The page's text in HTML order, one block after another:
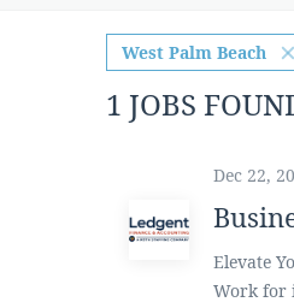
West Palm Beach
1 JOBS
Dec 22,
Elevate
Work for